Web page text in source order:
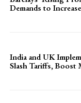
Demands to
India and UK
Slash Tariffs, Boost